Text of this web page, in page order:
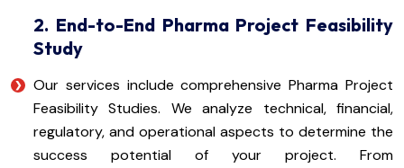
2. End-to-End Pharma Project Feasibility
Study
Our services include comprehensive Pharma Project
Feasibility Studies. We analyze technical, financial,
regulatory, and operational aspects to determine the
success potential of your project. From